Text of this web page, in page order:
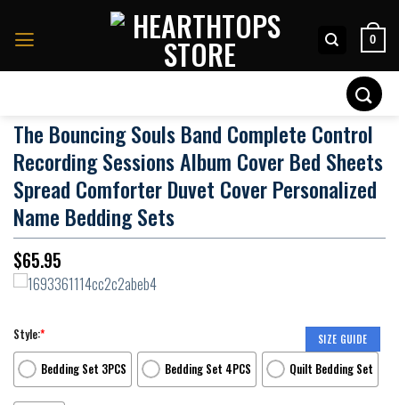
0
The Bouncing Souls Band Complete Control
Recording Sessions Album Cover Bed Sheets
Spread Comforter Duvet Cover Personalized
Name Bedding Sets
$65.95
SIZE GUIDE
Style:*
Bedding Set 3PCS
Bedding Set 4PCS Quilt Bedding Set